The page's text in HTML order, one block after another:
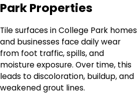
Park Properties
Tile surfaces in College Park homes
and businesses face daily wear
from foot traffic, spills, and
moisture exposure. Over time, this
leads to discoloration, buildup, and
weakened grout lines.